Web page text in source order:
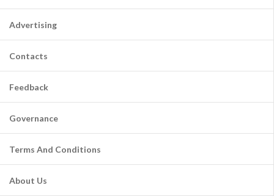
Advertising
Contacts
Feedback
Governance
Terms And Conditions
About Us